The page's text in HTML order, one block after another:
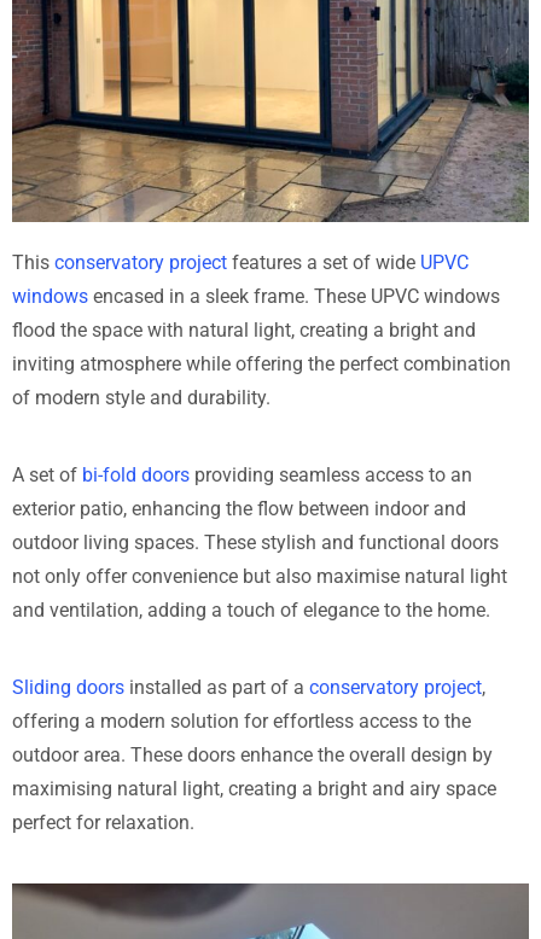
This conservatory project features a set of wide UPVC
windows encased in a sleek frame. These UPVC windows
flood the space with natural light, creating a bright and
inviting atmosphere while offering the perfect combination
of modern style and durability.
A set of bi-fold doors providing seamless access to an
exterior patio, enhancing the flow between indoor and
outdoor living spaces. These stylish and functional doors
not only offer convenience but also maximise natural light
and ventilation, adding a touch of elegance to the home.
Sliding doors installed as part of a conservatory project,
offering a modern solution for effortless access to the
outdoor area. These doors enhance the overall design by
maximising natural light, creating a bright and airy space
perfect for relaxation.